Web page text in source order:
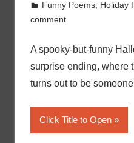
Funny Poems Holiday
comment
A spooky-but-funny
surprise ending, where
turns out to be
Click Title to Open